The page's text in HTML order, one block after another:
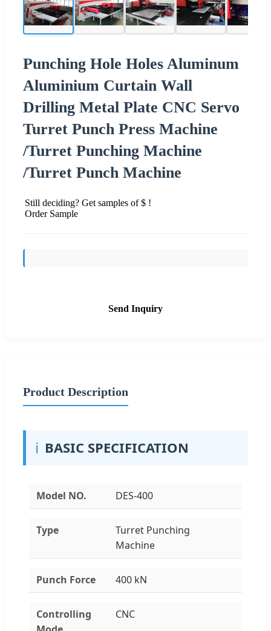
Punching Hole Holes Aluminum
Aluminium Curtain Wall
Drilling Metal Plate CNC Servo
Turret Punch Press Machine
/Turret Punching Machine
/Turret Punch Machine
Still deciding? Get samples of $ !
Order Sample
Send Inquiry
Product Description
ℹ️ BASIC SPECIFICATION
Model NO. DES-400
Type
Turret Punching
Machine
Punch Force 400 kN
Controlling
CNC